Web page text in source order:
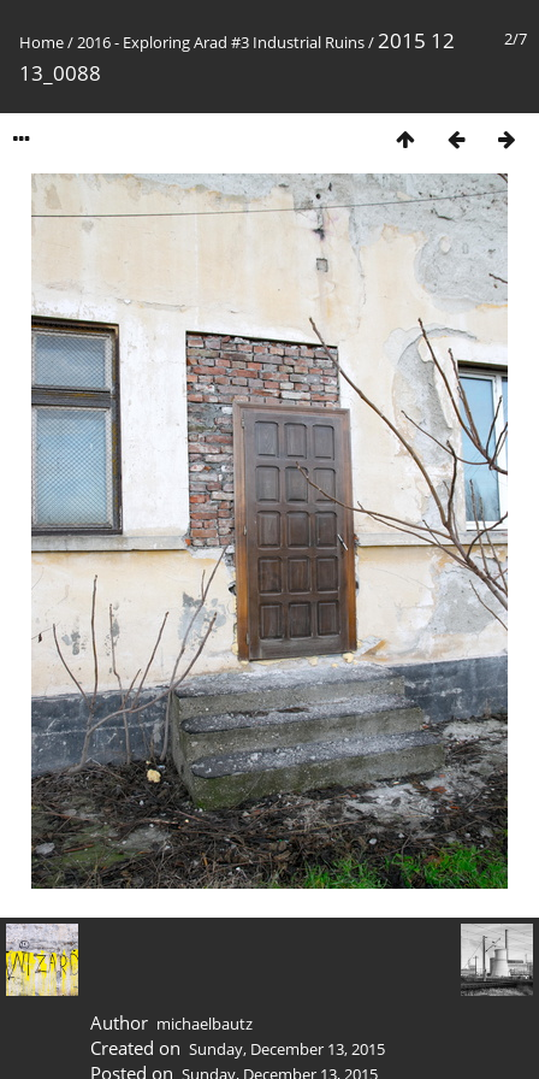
2/7
Home/2016 - Exploring Arad #3 Industrial Ruins/2015 12
13_0088
Author michaelbautz
Created on Sunday, December 13, 2015
Posted on Sunday, December 13, 2015